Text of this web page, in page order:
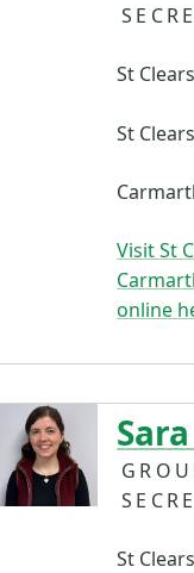
St
St
Visit St
online
St